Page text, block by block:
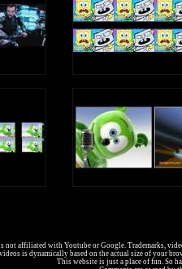
affiliated with Youtube or Google. Trademarks,
is dynamically based on the actual size of your
This website is just a place of fun. So